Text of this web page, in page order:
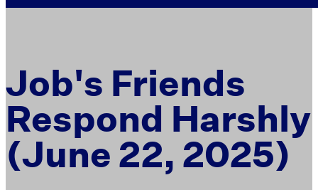
Job's Friends
Respond Harshly
(June 22, 2025)